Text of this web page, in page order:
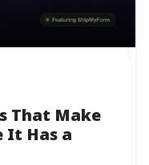
That Make
It Has a